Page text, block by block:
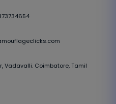
Vadavalli. Coimbatore, Tamil